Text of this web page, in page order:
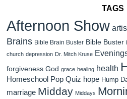
TAGS
Afternoon Show
Brains Bible Brain Buster Bible Buster
church depression Dr. Mitch Kruse
forgiveness God grace healing health
Homeschool Pop Quiz hope Hump
marriage Midday Middays